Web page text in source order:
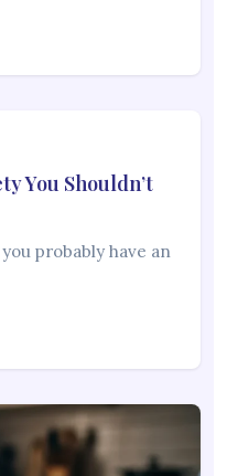
You Shouldn’t
probably have an